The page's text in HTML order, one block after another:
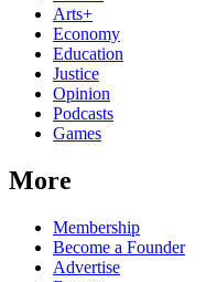
Arts+
Economy
Education
Justice
Opinion
Podcasts
Games
More
Membership
Become a Founder
Advertise